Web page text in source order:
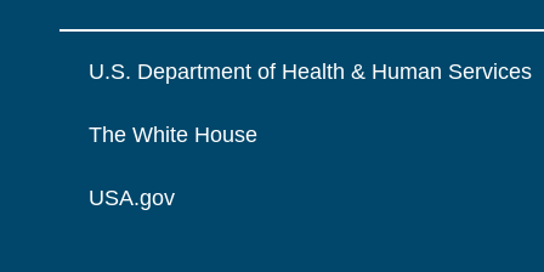
U.S. Department of Health & Human Services
The White House
USA.gov